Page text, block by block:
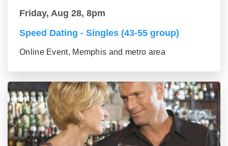
Friday, Aug 28, 8pm
Speed Dating - Singles (43-55 group)
Online Event, Memphis and metro area